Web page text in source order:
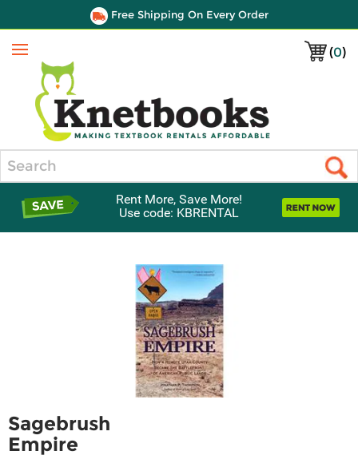
Free Shipping On Every Order
(0)
Menu
Rent More, Save More!
Use code: KBRENTAL
Sagebrush
Empire